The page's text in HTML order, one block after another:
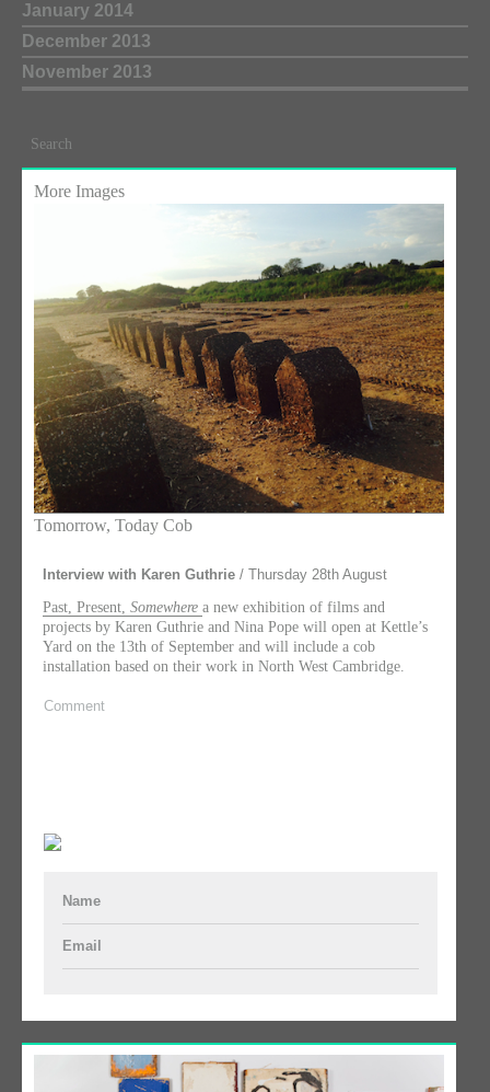
January 2014
December 2013
November 2013
Search
More Images
Tomorrow, Today Cob
Interview with Karen Guthrie / Thursday 28th August
Past, Present, Somewhere a new exhibition of films and
projects by Karen Guthrie and Nina Pope will open at Kettle’s
Yard on the 13th of September and will include a cob
installation based on their work in North West Cambridge.
Comment
Name
Email